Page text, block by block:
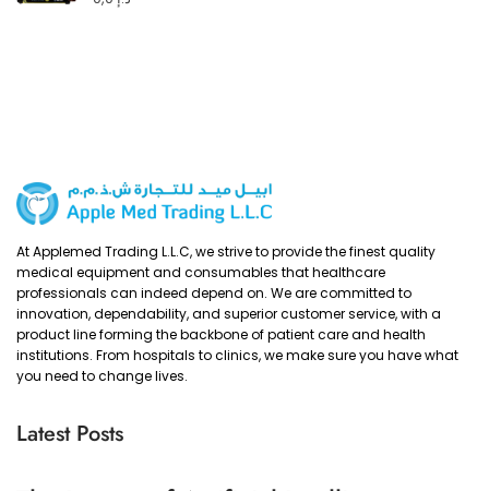
At Applemed Trading L.L.C, we strive to provide the finest quality
medical equipment and consumables that healthcare
professionals can indeed depend on. We are committed to
innovation, dependability, and superior customer service, with a
product line forming the backbone of patient care and health
institutions. From hospitals to clinics, we make sure you have what
you need to change lives.
Latest Posts